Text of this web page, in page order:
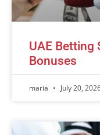
UAE Betting
Bonuses
maria July 20,